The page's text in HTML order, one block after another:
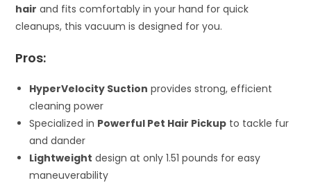
hair and fits comfortably in your hand for quick
cleanups, this vacuum is designed for you.
Pros:
HyperVelocity Suction provides strong, efficient
cleaning power
Specialized in Powerful Pet Hair Pickup to tackle fur
and dander
Lightweight design at only 1.51 pounds for easy
maneuverability